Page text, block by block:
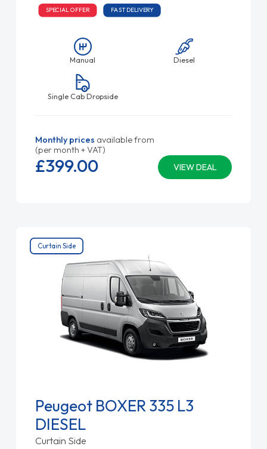
SPECIAL OFFER FAST DELIVERY
Manual Diesel
Single Cab Dropside
Monthly prices available from
(per month + VAT)
VIEW DEAL
£399.00
Curtain Side
Peugeot BOXER 335 L3
DIESEL
Curtain Side